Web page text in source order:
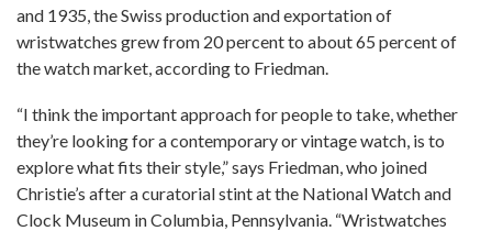
and 1935, the Swiss production and exportation of
wristwatches grew from 20 percent to about 65 percent of
the watch market, according to Friedman.
“I think the important approach for people to take, whether
they’re looking for a contemporary or vintage watch, is to
explore what fits their style,” says Friedman, who joined
Christie’s after a curatorial stint at the National Watch and
Clock Museum in Columbia, Pennsylvania. “Wristwatches